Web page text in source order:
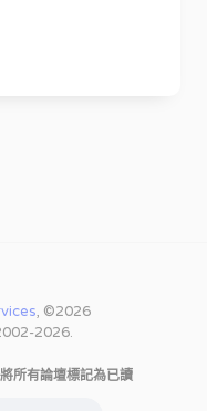
, ©2026
2026.
將所有論壇標記為已讀